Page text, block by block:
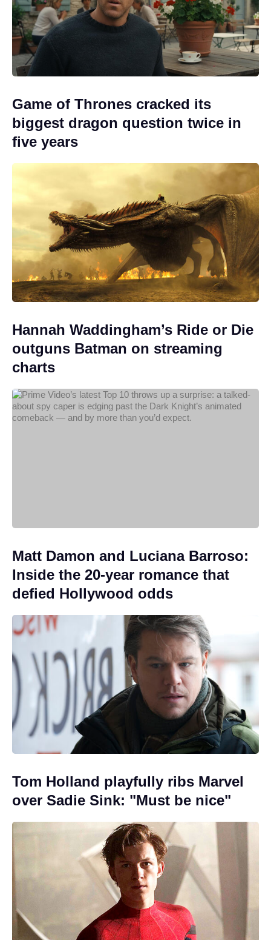
Game of Thrones cracked its
biggest dragon question twice in
five years
Hannah Waddingham’s Ride or Die
outguns Batman on streaming
charts
Matt Damon and Luciana Barroso:
Inside the 20-year romance that
defied Hollywood odds
Tom Holland playfully ribs Marvel
over Sadie Sink: "Must be nice"